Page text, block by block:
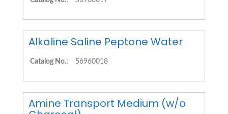
Alkaline Saline Peptone Water
Catalog No.: 56960018
Amine Transport Medium (w/o